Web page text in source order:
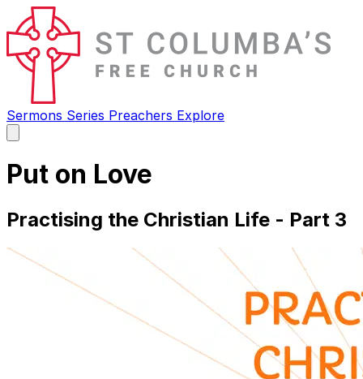
Sermons Series Preachers Explore
main
Put on Love
Practising the Christian Life - Part 3